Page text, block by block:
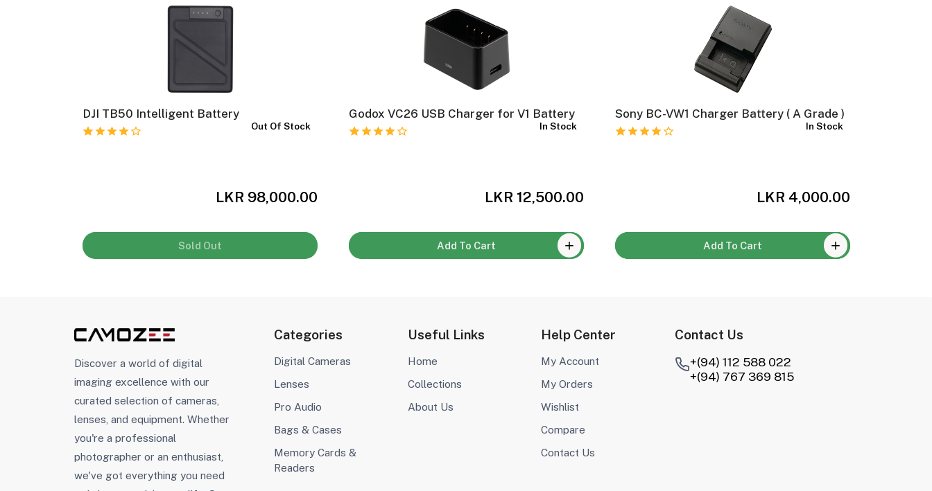
DJI TB50 Intelligent Battery
Out Of Stock
LKR 98,000.00
Sold Out
Godox VC26 USB Charger for V1 Battery
In Stock
LKR 12,500.00
Add To Cart
Sony BC-VW1 Charger Battery ( A Grade )
In Stock
LKR 4,000.00
Add To Cart
Discover a world of digital
imaging excellence with our
curated selection of cameras,
lenses, and equipment. Whether
you're a professional
photographer or an enthusiast,
we've got everything you need
Categories
Digital Cameras
Lenses
Pro Audio
Bags & Cases
Memory Cards &
Readers
Useful Links
Home
Collections
About Us
Help Center
My Account
My Orders
Wishlist
Compare
Contact Us
Contact Us
+(94) 112 588 022
+(94) 767 369 815